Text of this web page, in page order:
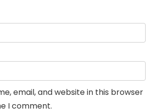
email, and website in this browser
I comment.